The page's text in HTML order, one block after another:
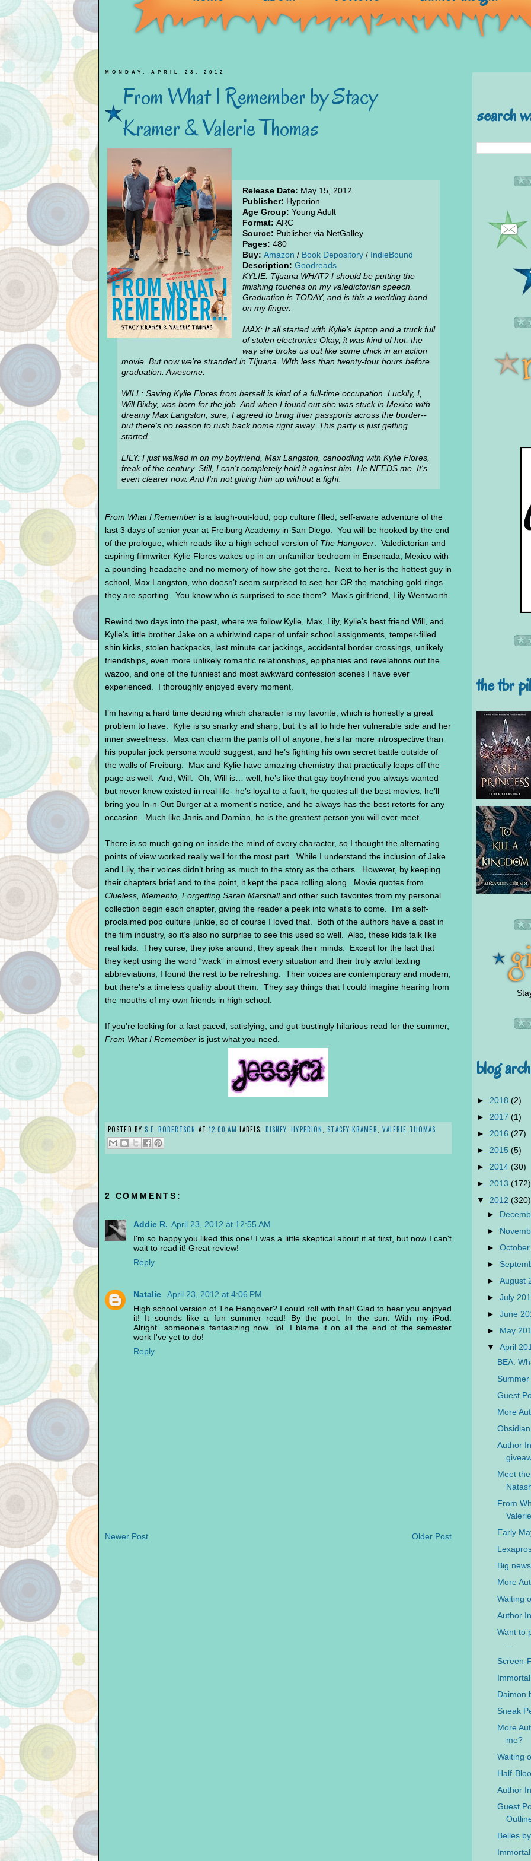
MONDAY, APRIL 23, 2012
From What I Remember by Stacy
Kramer & Valerie Thomas
Release Date: May 15, 2012
Publisher: Hyperion
Age Group: Young Adult
Format: ARC
Source: Publisher via NetGalley
Pages: 480
Buy: Amazon / Book Depository / IndieBound
Description: Goodreads
KYLIE: Tijuana WHAT? I should be putting the
finishing touches on my valedictorian speech.
Graduation is TODAY, and is this a wedding band
on my finger.
MAX: It all started with Kylie's laptop and a truck full
of stolen electronics Okay, it was kind of hot, the
way she broke us out like some chick in an action
movie. But now we're stranded in TIjuana. WIth less than twenty-four hours before
graduation. Awesome.
WILL: Saving Kylie Flores from herself is kind of a full-time occupation. Luckily, I,
Will Bixby, was born for the job. And when I found out she was stuck in Mexico with
dreamy Max Langston, sure, I agreed to bring thier passports across the border--
but there's no reason to rush back home right away. This party is just getting
started.
LILY: I just walked in on my boyfriend, Max Langston, canoodling with Kylie Flores,
freak of the century. Still, I can't completely hold it against him. He NEEDS me. It's
even clearer now. And I'm not giving him up without a fight.
From What I Remember is a laugh-out-loud, pop culture filled, self-aware adventure of the
last 3 days of senior year at Freiburg Academy in San Diego. You will be hooked by the end
of the prologue, which reads like a high school version of The Hangover . Valedictorian and
aspiring filmwriter Kylie Flores wakes up in an unfamiliar bedroom in Ensenada, Mexico with
a pounding headache and no memory of how she got there. Next to her is the hottest guy in
school, Max Langston, who doesn’t seem surprised to see her OR the matching gold rings
they are sporting. You know who is surprised to see them? Max’s girlfriend, Lily Wentworth.
Rewind two days into the past, where we follow Kylie, Max, Lily, Kylie’s best friend Will, and
Kylie’s little brother Jake on a whirlwind caper of unfair school assignments, temper-filled
shin kicks, stolen backpacks, last minute car jackings, accidental border crossings, unlikely
friendships, even more unlikely romantic relationships, epiphanies and revelations out the
wazoo, and one of the funniest and most awkward confession scenes I have ever
experienced. I thoroughly enjoyed every moment.
I’m having a hard time deciding which character is my favorite, which is honestly a great
problem to have. Kylie is so snarky and sharp, but it’s all to hide her vulnerable side and her
inner sweetness. Max can charm the pants off of anyone, he’s far more introspective than
his popular jock persona would suggest, and he’s fighting his own secret battle outside of
the walls of Freiburg. Max and Kylie have amazing chemistry that practically leaps off the
page as well. And, Will. Oh, Will is… well, he’s like that gay boyfriend you always wanted
but never knew existed in real life- he’s loyal to a fault, he quotes all the best movies, he’ll
bring you In-n-Out Burger at a moment’s notice, and he always has the best retorts for any
occasion. Much like Janis and Damian, he is the greatest person you will ever meet.
There is so much going on inside the mind of every character, so I thought the alternating
points of view worked really well for the most part. While I understand the inclusion of Jake
and Lily, their voices didn’t bring as much to the story as the others. However, by keeping
their chapters brief and to the point, it kept the pace rolling along. Movie quotes from
Clueless, Memento, Forgetting Sarah Marshalland other such favorites from my personal
collection begin each chapter, giving the reader a peek into what’s to come. I’m a self-
proclaimed pop culture junkie, so of course I loved that. Both of the authors have a past in
the film industry, so it’s also no surprise to see this used so well. Also, these kids talk like
real kids. They curse, they joke around, they speak their minds. Except for the fact that
they kept using the word “wack” in almost every situation and their truly awful texting
abbreviations, I found the rest to be refreshing. Their voices are contemporary and modern,
but there’s a timeless quality about them. They say things that I could imagine hearing from
the mouths of my own friends in high school.
If you’re looking for a fast paced, satisfying, and gut-bustingly hilarious read for the summer,
From What I Remember is just what you need.
POSTED BY S.F. ROBERTSON AT 12:00 AM LABELS: DISNEY ,HYPERION STACEY KRAMER VALERIE THOMAS
2 COMMENTS:
Addie R. April 23, 2012 at 12:55 AM
I'm so happy you liked this one! I was a little skeptical about it at first, but now I can't
wait to read it! Great review!
Reply
Natalie
April 23, 2012 at 4:06 PM
High school version of The Hangover? I could roll with that! Glad to hear you enjoyed
it! It sounds like a fun summer read! By the pool. In the sun. With my iPod.
Alright...someone's fantasizing now...lol. I blame it on all the end of the semester
work I've yet to do!
Reply
Newer Post Older Post
search
the tbr
blog
► 2018 (2)
► 2017 (1)
► 2016 (27)
► 2015 (5)
► 2014 (30)
► 2013 (172)
▼ 2012 (320)
►
►
►
►
► August
► July
► June
► May
▼ April
BEA:
Guest
More
Author
Meet
From
Early
Big
More
Waiting
Author
Want to
Screen-
Daimon
Sneak
More
me?
Waiting
Half-
Author
Guest
Belles